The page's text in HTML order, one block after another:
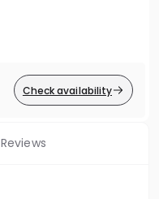
Check availability
Reviews